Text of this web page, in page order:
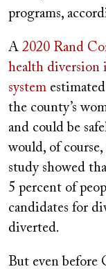
programs,
A 2020 Rand
health
system
the county’s
and could be
would, of
study showed
5 percent of
candidates for
diverted.
But even